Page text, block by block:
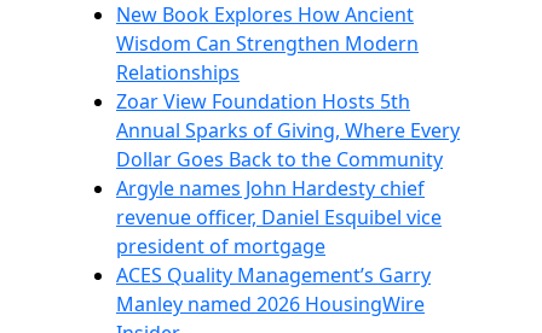
New Book Explores How Ancient
Wisdom Can Strengthen Modern
Relationships
Zoar View Foundation Hosts 5th
Annual Sparks of Giving, Where Every
Dollar Goes Back to the Community
Argyle names John Hardesty chief
revenue officer, Daniel Esquibel vice
president of mortgage
ACES Quality Management’s Garry
Manley named 2026 HousingWire